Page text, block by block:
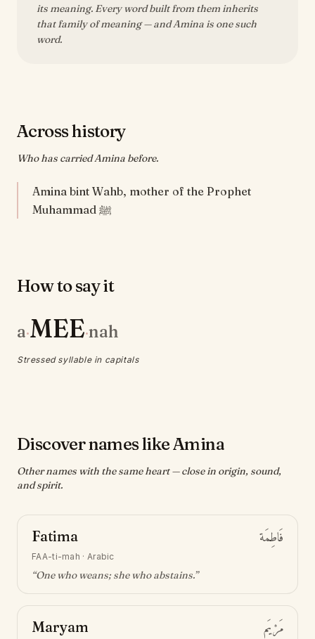
its meaning. Every word built from them inherits
that family of meaning — and Amina is one such
word.
Across history
Who has carried Amina before.
Amina bint Wahb, mother of the Prophet
Muhammad ﷺ
How to say it
a·MEE·nah
Stressed syllable in capitals
Discover names like Amina
Other names with the same heart — close in origin, sound,
and spirit.
Fatima فَاطِمَة
FAA-ti-mah · Arabic
“One who weans; she who abstains.”
Maryam مَرْيَم